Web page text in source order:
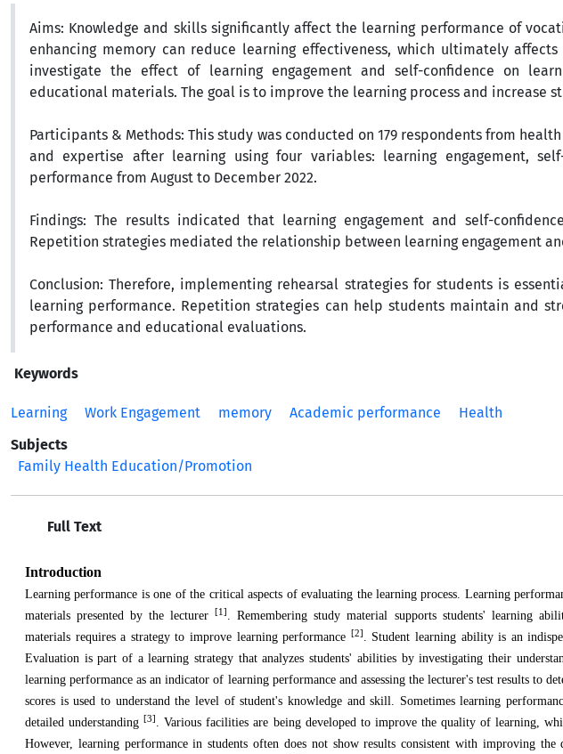
Aims: Knowledge and skills significantly affect the learning performance of
enhancing memory can reduce learning effectiveness, which ultimately
investigate the effect of learning engagement and self-confidence on
educational materials. The goal is to improve the learning process and increase
Participants & Methods: This study was conducted on 179 respondents from
and expertise after learning using four variables: learning engagement,
performance from August to December 2022.
Findings: The results indicated that learning engagement and self-
Repetition strategies mediated the relationship between learning engagement
Conclusion: Therefore, implementing rehearsal strategies for students is
learning performance. Repetition strategies can help students maintain and
performance and educational evaluations.
Keywords
Learning Work Engagement memory Academic performance
Health
Subjects
Family Health Education/Promotion
Full Text
Introduction
Learning performance is one of the critical aspects of evaluating the learning process. Learning
materials presented by the lecturer[1] . Remembering study material supports students' learning
materials requires a strategy to improve learning performance
[2] . Student learning ability is an
Evaluation is part of a learning strategy that analyzes students' abilities by investigating their
learning performance as an indicator of learning performance and assessing the lecturer's test results to
scores is used to understand the level of student's knowledge and skill. Sometimes learning
detailed understanding[3] . Various facilities are being developed to improve the quality of learning,
However, learning performance in students often does not show results consistent with improving